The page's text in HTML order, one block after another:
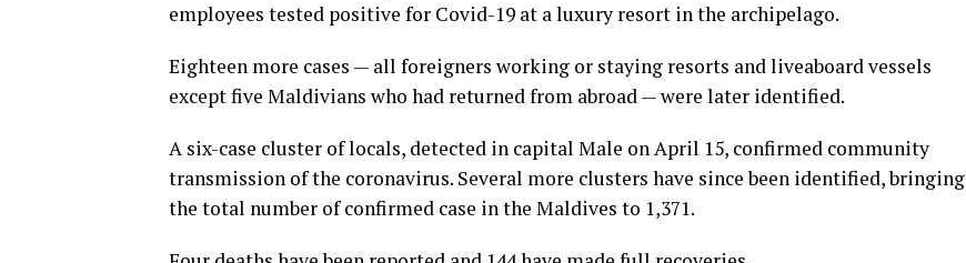
employees tested positive for Covid-19 at a luxury resort in the archipelago.
Eighteen more cases — all foreigners working or staying resorts and liveaboard vessels
except five Maldivians who had returned from abroad — were later identified.
A six-case cluster of locals, detected in capital Male on April 15, confirmed community
transmission of the coronavirus. Several more clusters have since been identified, bringing
the total number of confirmed case in the Maldives to 1,371.